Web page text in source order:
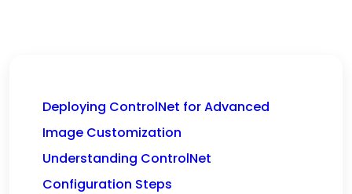
Deploying ControlNet for Advanced
Image Customization
Understanding ControlNet
Configuration Steps